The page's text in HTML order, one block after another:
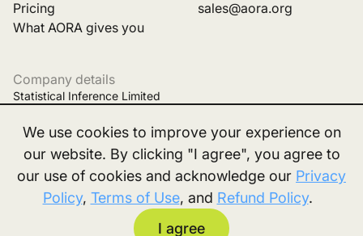
We use cookies to improve your experience on
our website. By clicking "I agree", you agree to
our use of cookies and acknowledge our Privacy
Policy, Terms of Use, and Refund Policy.
I agree
Pricing
What AORA gives you
sales@aora.org
Company details
Statistical Inference Limited
Business registration No. 77024809
Office Room Number 68, 7F Woon Lee Commercial Building,
7 Austin Ave, Tsim Sha Tsui, Kowloon, Hong Kong
2026, All right reserved. |Privacy policy